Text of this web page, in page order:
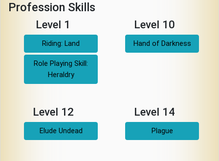
Profession Skills
Level 1
Riding: Land
Role Playing Skill:
Heraldry
Level 10
Hand of Darkness
Level 12
Elude Undead
Level 14
Plague